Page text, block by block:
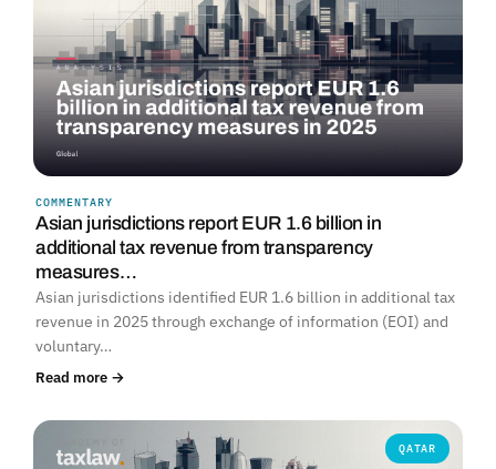
COMMENTARY
Asian jurisdictions report EUR 1.6 billion in
additional tax revenue from transparency
measures…
Asian jurisdictions identified EUR 1.6 billion in additional tax
revenue in 2025 through exchange of information (EOI) and
voluntary…
Read more →
QATAR